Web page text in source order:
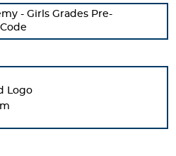
- Girls Grades Pre-
Logo